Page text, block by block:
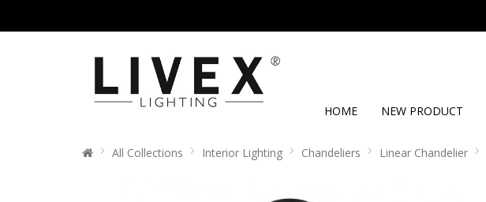
HOME NEW PRODUCT
All Collections Interior Lighting Chandeliers Linear Chandelier